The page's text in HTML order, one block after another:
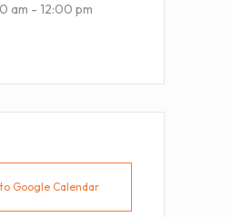
am - 12:00 pm
Google Calendar